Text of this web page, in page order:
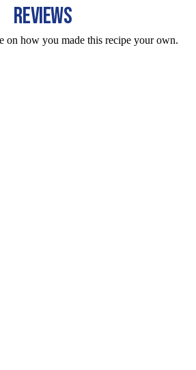
REVIEWS
on how you made this recipe your own.